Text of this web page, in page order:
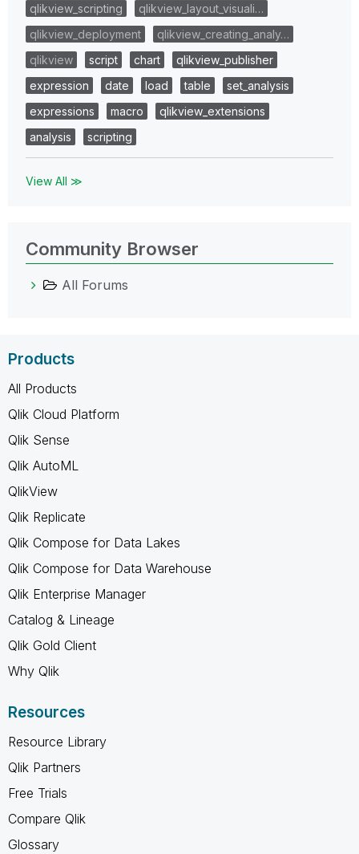
qlikview_scripting
qlikview_layout_visuali…
qlikview_deployment
qlikview_creating_analy…
qlikview
script chart
qlikview_publisher
expression
date load table
set_analysis
expressions
macro
qlikview_extensions
analysis
scripting
View All ≫
Community Browser
All Forums
Products
All Products
Qlik Cloud Platform
Qlik Sense
Qlik AutoML
QlikView
Qlik Replicate
Qlik Compose for Data Lakes
Qlik Compose for Data Warehouse
Qlik Enterprise Manager
Catalog & Lineage
Qlik Gold Client
Why Qlik
Resources
Resource Library
Qlik Partners
Free Trials
Compare Qlik
Glossary